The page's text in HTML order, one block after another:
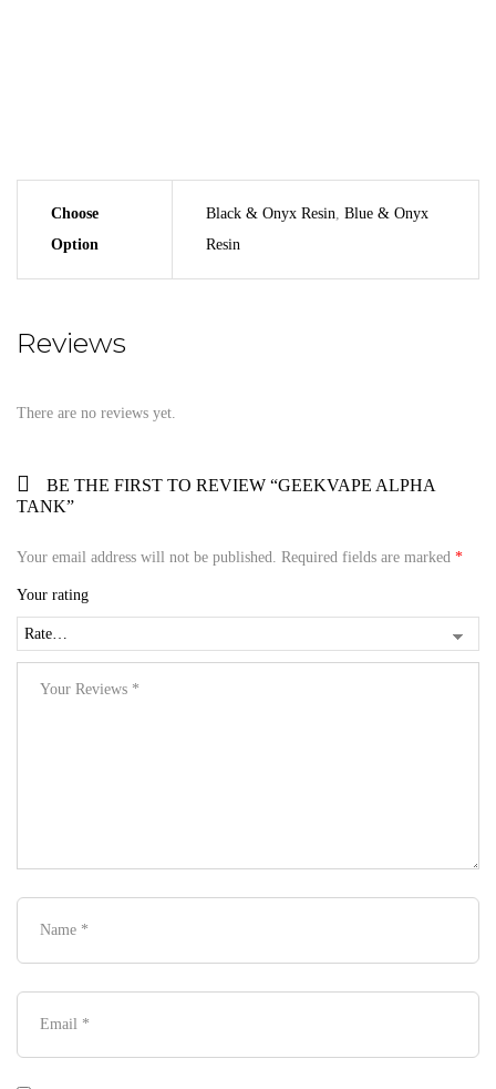
Choose
Option
Black & Onyx Resin Blue & Onyx
Resin
Reviews
There are no reviews yet.
BE THE FIRST TO REVIEW “GEEKVAPE ALPHA
TANK”
Your email address will not be published. Required fields are marked *
Your rating